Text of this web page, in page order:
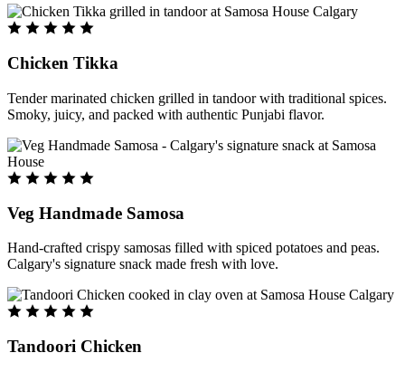
Chicken Tikka
Tender marinated chicken grilled in tandoor with traditional spices.
Smoky, juicy, and packed with authentic Punjabi flavor.
Veg Handmade Samosa
Hand-crafted crispy samosas filled with spiced potatoes and peas.
Calgary's signature snack made fresh with love.
Tandoori Chicken